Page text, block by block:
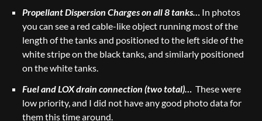
Propellant Dispersion Charges on all 8 tanks… In photos
you can see a red cable-like object running most of the
length of the tanks and positioned to the left side of the
white stripe on the black tanks, and similarly positioned
on the white tanks.
Fuel and LOX drain connection (two total)… These were
low priority, and I did not have any good photo data for
them this time around.